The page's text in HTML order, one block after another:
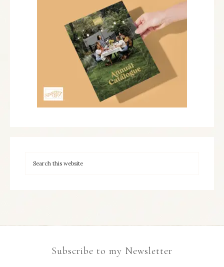
Subscribe to my Newsletter